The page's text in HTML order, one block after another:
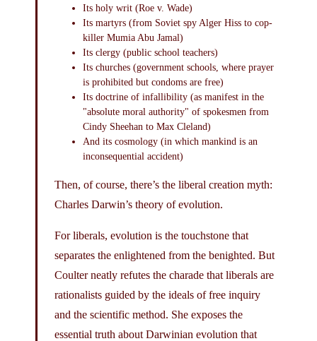
Its holy writ (Roe v. Wade)
Its martyrs (from Soviet spy Alger Hiss to cop-
killer Mumia Abu Jamal)
Its clergy (public school teachers)
Its churches (government schools, where prayer
is prohibited but condoms are free)
Its doctrine of infallibility (as manifest in the
"absolute moral authority" of spokesmen from
Cindy Sheehan to Max Cleland)
And its cosmology (in which mankind is an
inconsequential accident)
Then, of course, there’s the liberal creation myth:
Charles Darwin’s theory of evolution.
For liberals, evolution is the touchstone that
separates the enlightened from the benighted. But
Coulter neatly refutes the charade that liberals are
rationalists guided by the ideals of free inquiry
and the scientific method. She exposes the
essential truth about Darwinian evolution that